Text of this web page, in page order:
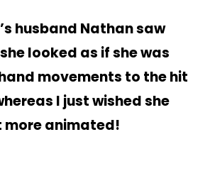
husband Nathan saw
looked as if she was
movements to the hit
I just wished she
more animated!